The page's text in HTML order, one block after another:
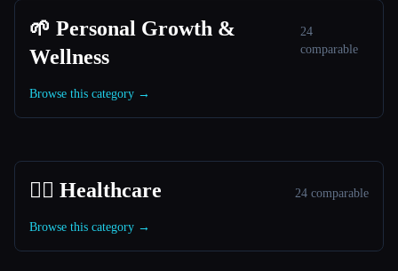
🌱 Personal Growth &
Wellness
24
comparable
Browse this category →
👩‍⚕️ Healthcare 24 comparable
Browse this category →